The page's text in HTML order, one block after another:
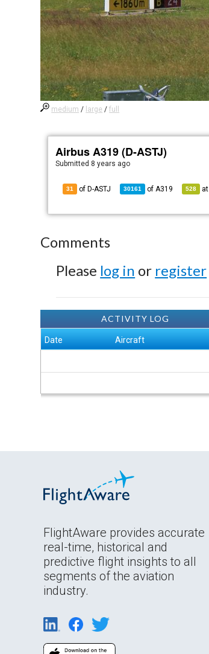
medium / large /full
Airbus A319 (D-ASTJ)
Submitted 8 years ago
31 of D-ASTJ 30161 ofA319 528 at
Comments
Please log in or register
ACTIVITY LOG
Date Aircraft
FlightAware provides accurate
real-time, historical and
predictive flight insights to all
segments of the aviation
industry.